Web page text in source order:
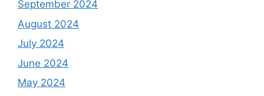
September 2024
August 2024
July 2024
June 2024
May 2024